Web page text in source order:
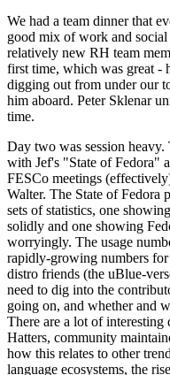
We had a team dinner that
good mix of work and
relatively new RH team
first time, which was great -
digging out from under our
him aboard. Peter Sklenar
time.
Day two was session
with Jef's "State of Fedora"
FESCo meetings
Walter. The State of Fedora
sets of statistics, one
solidly and one showing
worryingly. The usage
rapidly-growing numbers
distro friends (the uBlue-
need to dig into the
going on, and whether and
There are a lot of interesting
Hatters, community
how this relates to other
language ecosystems, the